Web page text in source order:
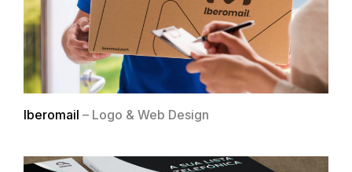
Iberomail – Logo & Web Design